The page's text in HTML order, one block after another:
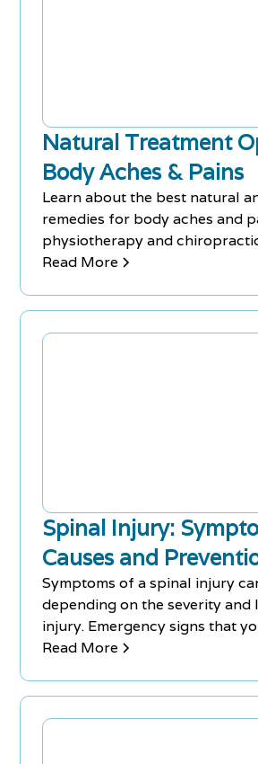
Natural Treatment
Body Aches & Pains
Learn about the best natural
remedies for body aches and
physiotherapy and
magnesium supplements and
bodily discomfort and
Read More
Spinal Injury:
Causes and
Symptoms of a spinal injury
depending on the severity
injury. Emergency signs that
spinal injury after an accident
Read More